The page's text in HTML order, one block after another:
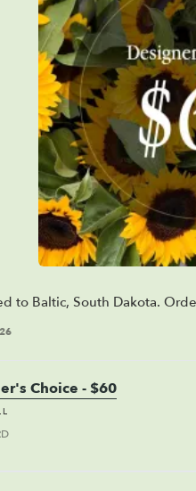
to Baltic, South Dakota.
Choice - $60